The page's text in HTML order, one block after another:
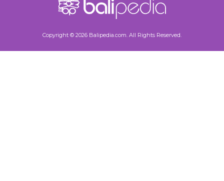
Copyright © 2026 Balipedia.com. All Rights Reserved.